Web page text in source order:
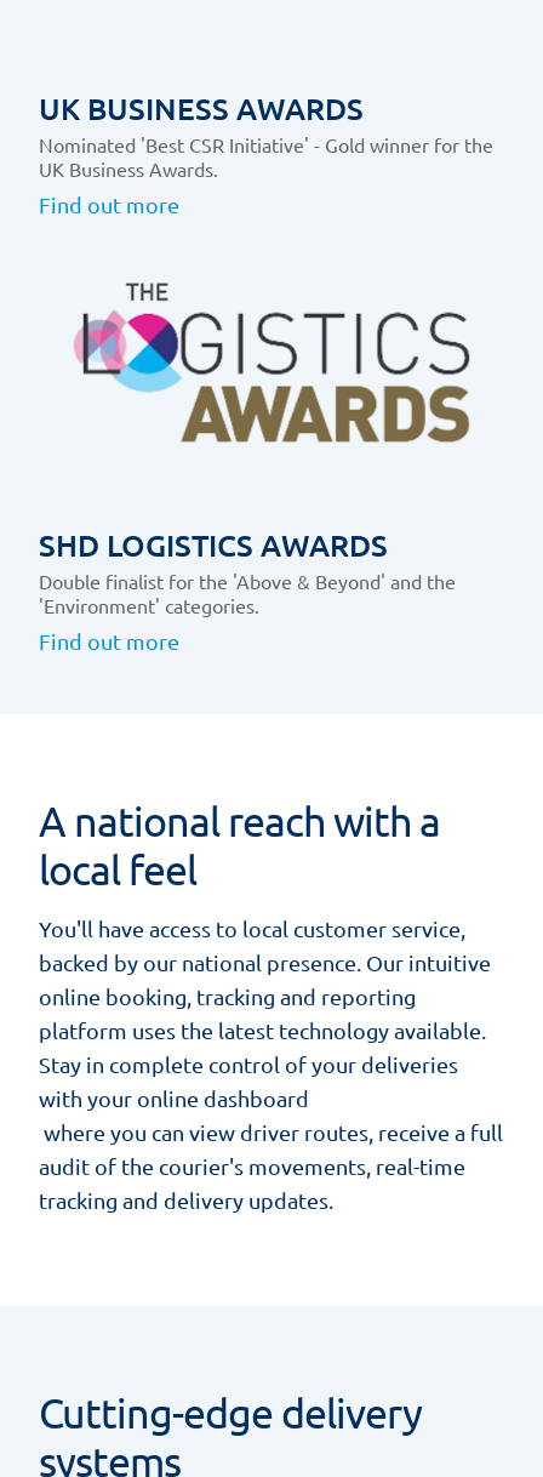
UK BUSINESS AWARDS
Nominated 'Best CSR Initiative' - Gold winner for the
UK Business Awards.
Find out more
SHD LOGISTICS AWARDS
Double finalist for the 'Above & Beyond' and the
'Environment' categories.
Find out more
A national reach with a
local feel
You'll have access to local customer service,
backed by our national presence. Our intuitive
online booking, tracking and reporting
platform uses the latest technology available.
Stay in complete control of your deliveries
with your online dashboard
where you can view driver routes, receive a full
audit of the courier's movements, real-time
tracking and delivery updates.
Cutting-edge delivery
systems